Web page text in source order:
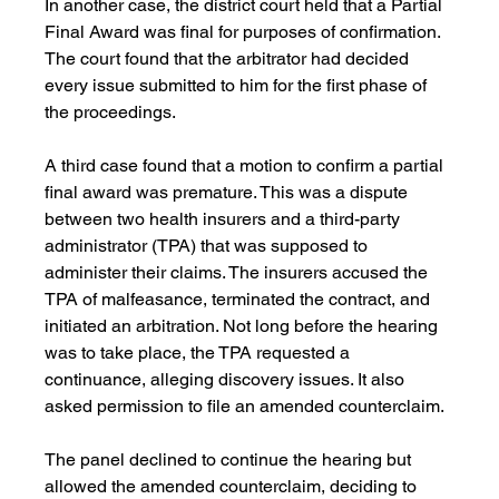
In another case, the district court held that a Partial
Final Award was final for purposes of confirmation.
The court found that the arbitrator had decided
every issue submitted to him for the first phase of
the proceedings.
A third case found that a motion to confirm a partial
final award was premature. This was a dispute
between two health insurers and a third-party
administrator (TPA) that was supposed to
administer their claims. The insurers accused the
TPA of malfeasance, terminated the contract, and
initiated an arbitration. Not long before the hearing
was to take place, the TPA requested a
continuance, alleging discovery issues. It also
asked permission to file an amended counterclaim.
The panel declined to continue the hearing but
allowed the amended counterclaim, deciding to